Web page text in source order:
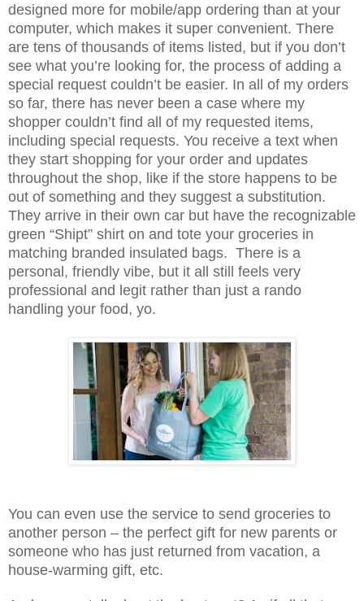
designed more for mobile/app ordering than at your
computer, which makes it super convenient. There
are tens of thousands of items listed, but if you don’t
see what you’re looking for, the process of adding a
special request couldn’t be easier. In all of my orders
so far, there has never been a case where my
shopper couldn’t find all of my requested items,
including special requests. You receive a text when
they start shopping for your order and updates
throughout the shop, like if the store happens to be
out of something and they suggest a substitution.
They arrive in their own car but have the recognizable
green “Shipt” shirt on and tote your groceries in
matching branded insulated bags. There is a
personal, friendly vibe, but it all still feels very
professional and legit rather than just a rando
handling your food, yo.
You can even use the service to send groceries to
another person – the perfect gift for new parents or
someone who has just returned from vacation, a
house-warming gift, etc.